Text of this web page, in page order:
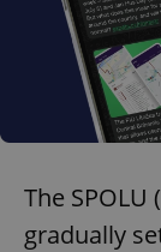
The
gradually